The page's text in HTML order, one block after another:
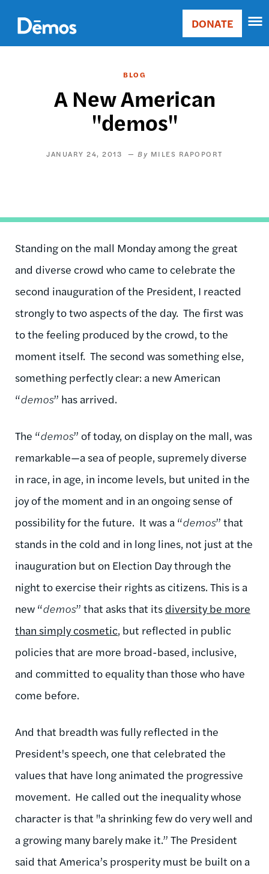
main
content
Main
Donate
DONATE
BLOG
A New American
"demos"
JANUARY 24, 2013 MILES RAPOPORT
Standing on the mall Monday among the great
and diverse crowd who came to celebrate the
second inauguration of the President, I reacted
strongly to two aspects of the day. The first was
to the feeling produced by the crowd, to the
moment itself. The second was something else,
something perfectly clear: a new American
“demos” has arrived.
The “demos” of today, on display on the mall, was
remarkable—a sea of people, supremely diverse
in race, in age, in income levels, but united in the
joy of the moment and in an ongoing sense of
possibility for the future. It was a “demos” that
stands in the cold and in long lines, not just at the
inauguration but on Election Day through the
night to exercise their rights as citizens. This is a
new “demos” that asks that its diversity be more
than simply cosmetic, but reflected in public
policies that are more broad-based, inclusive,
and committed to equality than those who have
come before.
And that breadth was fully reflected in the
President's speech, one that celebrated the
values that have long animated the progressive
movement. He called out the inequality whose
character is that "a shrinking few do very well and
a growing many barely make it.” The President
said that America’s prosperity must be built on a